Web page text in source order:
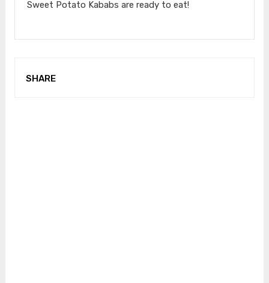
Sweet Potato Kababs are ready to eat!
SHARE